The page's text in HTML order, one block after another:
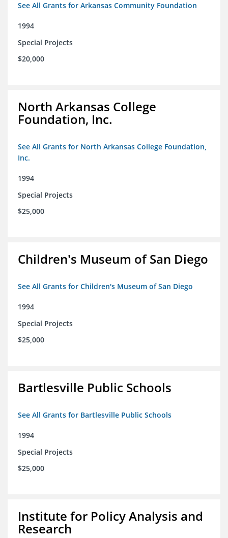
See All Grants for Arkansas Community Foundation
1994
Special Projects
$20,000
North Arkansas College
Foundation, Inc.
See All Grants for North Arkansas College Foundation,
Inc.
1994
Special Projects
$25,000
Children's Museum of San Diego
See All Grants for Children's Museum of San Diego
1994
Special Projects
$25,000
Bartlesville Public Schools
See All Grants for Bartlesville Public Schools
1994
Special Projects
$25,000
Institute for Policy Analysis and
Research